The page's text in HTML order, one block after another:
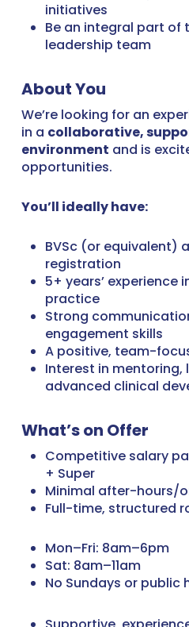
initiatives
Be an integral part of
leadership team
About You
We’re looking for an
in a collaborative,
environment and is
opportunities.
You’ll ideally have:
BVSc (or equivalent)
registration
5+ years’ experience
practice
Strong
engagement skills
A positive, team-
Interest in mentoring,
advanced clinical
What’s on Offer
Competitive salary
+ Super
Minimal after-hours/
Full-time, structured
Mon–Fri: 8am–6pm
Sat: 8am–11am
No Sundays or public